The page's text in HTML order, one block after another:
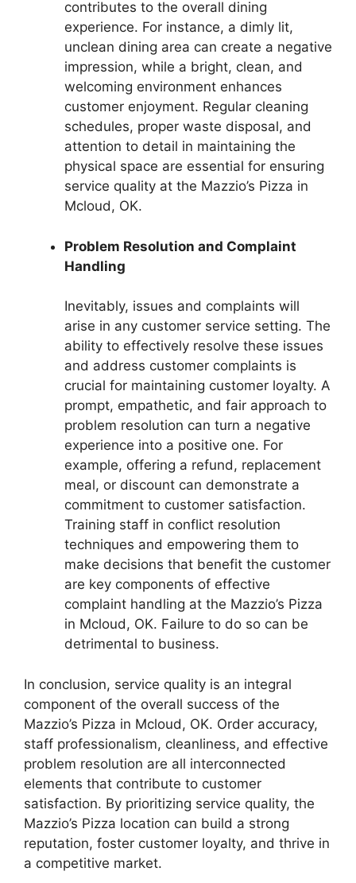
contributes to the overall dining
experience. For instance, a dimly lit,
unclean dining area can create a negative
impression, while a bright, clean, and
welcoming environment enhances
customer enjoyment. Regular cleaning
schedules, proper waste disposal, and
attention to detail in maintaining the
physical space are essential for ensuring
service quality at the Mazzio’s Pizza in
Mcloud, OK.
Problem Resolution and Complaint
Handling
Inevitably, issues and complaints will
arise in any customer service setting. The
ability to effectively resolve these issues
and address customer complaints is
crucial for maintaining customer loyalty. A
prompt, empathetic, and fair approach to
problem resolution can turn a negative
experience into a positive one. For
example, offering a refund, replacement
meal, or discount can demonstrate a
commitment to customer satisfaction.
Training staff in conflict resolution
techniques and empowering them to
make decisions that benefit the customer
are key components of effective
complaint handling at the Mazzio’s Pizza
in Mcloud, OK. Failure to do so can be
detrimental to business.
In conclusion, service quality is an integral
component of the overall success of the
Mazzio’s Pizza in Mcloud, OK. Order accuracy,
staff professionalism, cleanliness, and effective
problem resolution are all interconnected
elements that contribute to customer
satisfaction. By prioritizing service quality, the
Mazzio’s Pizza location can build a strong
reputation, foster customer loyalty, and thrive in
a competitive market.